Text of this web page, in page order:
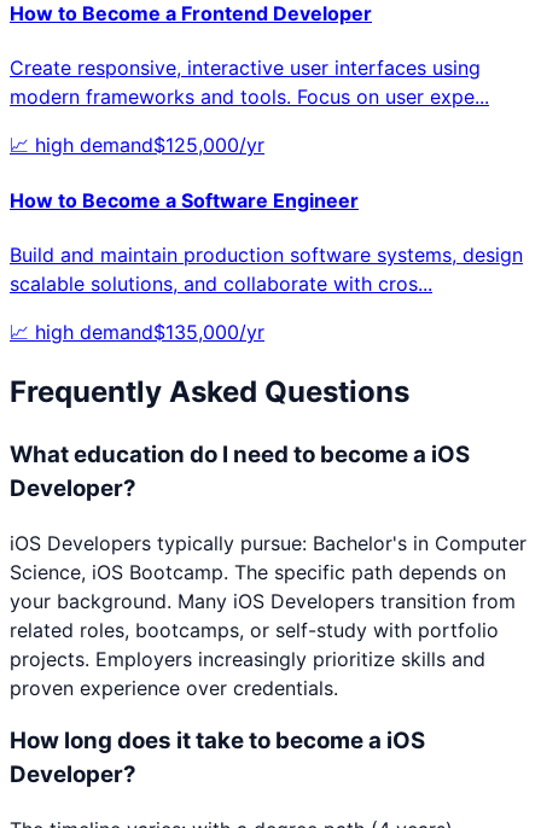
How to Become a Frontend Developer
Create responsive, interactive user interfaces using
modern frameworks and tools. Focus on user expe...
📈 high demand$125,000/yr
How to Become a Software Engineer
Build and maintain production software systems, design
scalable solutions, and collaborate with cros...
📈 high demand$135,000/yr
Frequently Asked Questions
What education do I need to become a iOS
Developer?
iOS Developers typically pursue: Bachelor's in Computer
Science, iOS Bootcamp. The specific path depends on
your background. Many iOS Developers transition from
related roles, bootcamps, or self-study with portfolio
projects. Employers increasingly prioritize skills and
proven experience over credentials.
How long does it take to become a iOS
Developer?